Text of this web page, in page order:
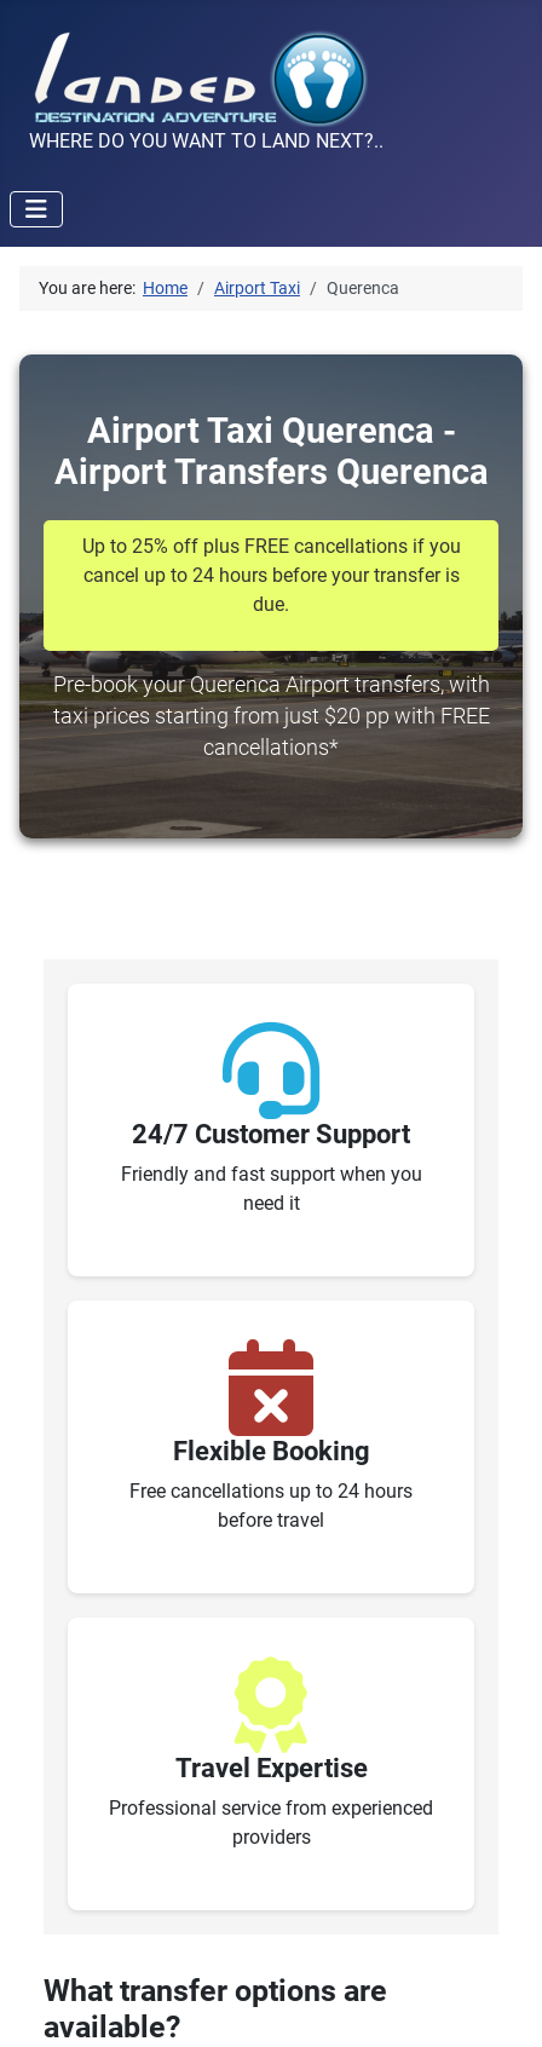
WHERE DO YOU WANT TO LAND NEXT?..
You are here: Home Airport Taxi Querenca
Airport Taxi Querenca -
Airport Transfers Querenca
Up to 25% off plus FREE cancellations if you
cancel up to 24 hours before your transfer is
due.
Pre-book your Querenca Airport transfers, with
taxi prices starting from just $20 pp with FREE
cancellations*
24/7 Customer Support
Friendly and fast support when you
need it
Flexible Booking
Free cancellations up to 24 hours
before travel
Travel Expertise
Professional service from experienced
providers
What transfer options are
available?